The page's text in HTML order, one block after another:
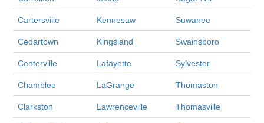
Cartersville Kennesaw Suwanee
Cedartown Kingsland Swainsboro
Centerville Lafayette Sylvester
Chamblee LaGrange Thomaston
Clarkston Lawrenceville Thomasville